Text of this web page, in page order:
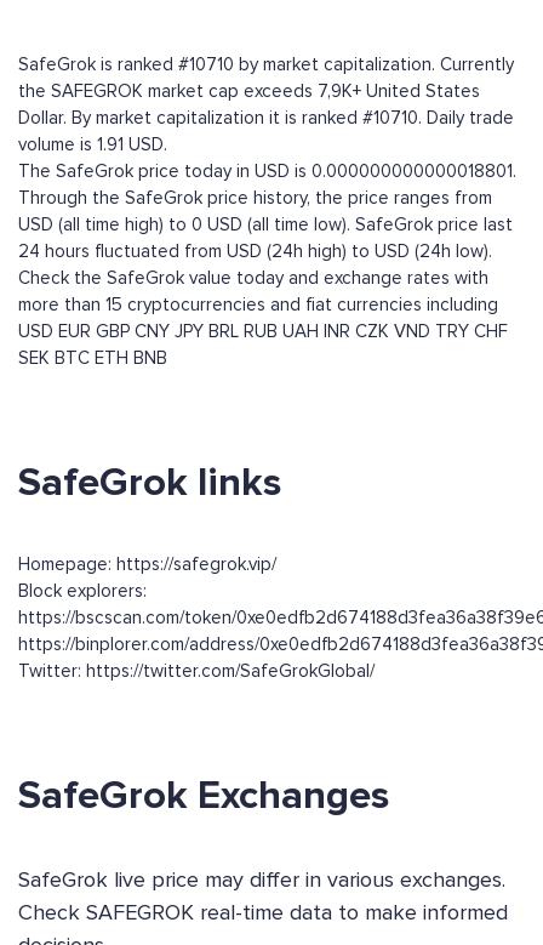
SafeGrok is ranked #10710 by market capitalization. Currently
the SAFEGROK market cap exceeds 7,9K+ United States
Dollar. By market capitalization it is ranked #10710. Daily trade
volume is 1.91 USD.
The SafeGrok price today in USD is 0.000000000000018801.
Through the SafeGrok price history, the price ranges from
USD (all time high) to 0 USD (all time low). SafeGrok price last
24 hours fluctuated from USD (24h high) to USD (24h low).
Check the SafeGrok value today and exchange rates with
more than 15 cryptocurrencies and fiat currencies including
USD EUR GBP CNY JPY BRL RUB UAH INR CZK VND TRY CHF
SEK BTC ETH BNB
SafeGrok links
Homepage: https://safegrok.vip/
Block explorers:
https://bscscan.com/token/
https://binplorer.com/address/
Twitter: https://twitter.com/SafeGrokGlobal/
SafeGrok Exchanges
SafeGrok live price may differ in various exchanges.
Check SAFEGROK real-time data to make informed